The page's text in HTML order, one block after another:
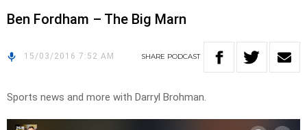
Ben Fordham – The Big Marn
15/03/2016 7:52 AM SHARE PODCAST
Sports news and more with Darryl Brohman.